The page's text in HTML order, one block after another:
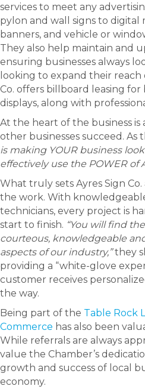
services to meet any
pylon and wall signs to digital
banners, and vehicle or
They also help maintain and
ensuring businesses always
looking to expand their
Co. offers billboard leasing for
displays, along with
At the heart of the business is
other businesses succeed. As
is making YOUR business
effectively use the POWER of
What truly sets Ayres Sign
the work. With
technicians, every project is
start to finish. “You will find
courteous, knowledgeable
aspects of our industry,”they
providing a “white-glove
customer receives
the way.
Being part of the Table Rock
Commerce has also been
While referrals are always
value the Chamber’s
growth and success of local
economy.